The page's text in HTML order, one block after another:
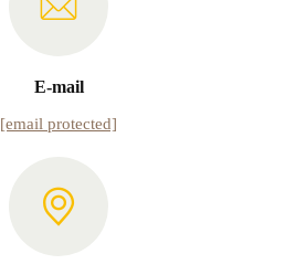
E-mail
[email protected]